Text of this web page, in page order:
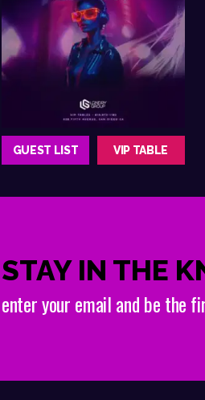
GUEST LIST VIP TABLE
STAY IN THE
enter your email and be the